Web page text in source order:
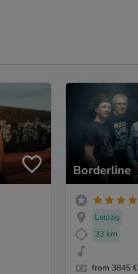
Borderline
Leipzig
33 km
from 3845 €